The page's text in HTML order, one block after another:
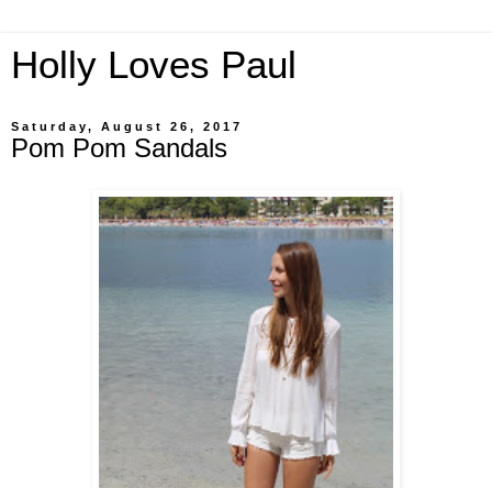
Holly Loves Paul
Saturday, August 26, 2017
Pom Pom Sandals